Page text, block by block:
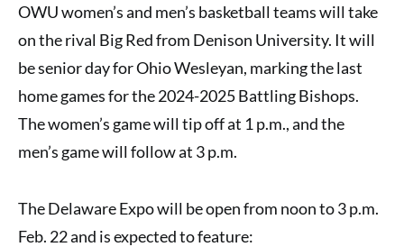
OWU women’s and men’s basketball teams will take
on the rival Big Red from Denison University. It will
be senior day for Ohio Wesleyan, marking the last
home games for the 2024-2025 Battling Bishops.
The women’s game will tip off at 1 p.m., and the
men’s game will follow at 3 p.m.
The Delaware Expo will be open from noon to 3 p.m.
Feb. 22 and is expected to feature: